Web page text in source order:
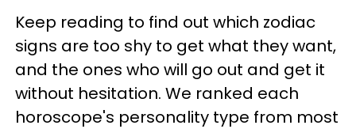
Keep reading to find out which zodiac
signs are too shy to get what they want,
and the ones who will go out and get it
without hesitation. We ranked each
horoscope's personality type from most